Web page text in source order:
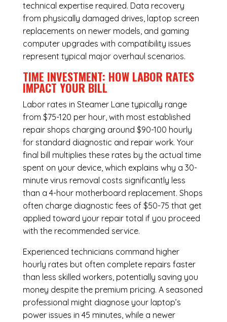
technical expertise required. Data recovery
from physically damaged drives, laptop screen
replacements on newer models, and gaming
computer upgrades with compatibility issues
represent typical major overhaul scenarios.
TIME INVESTMENT: HOW LABOR RATES
IMPACT YOUR BILL
Labor rates in Steamer Lane typically range
from $75-120 per hour, with most established
repair shops charging around $90-100 hourly
for standard diagnostic and repair work. Your
final bill multiplies these rates by the actual time
spent on your device, which explains why a 30-
minute virus removal costs significantly less
than a 4-hour motherboard replacement. Shops
often charge diagnostic fees of $50-75 that get
applied toward your repair total if you proceed
with the recommended service.
Experienced technicians command higher
hourly rates but often complete repairs faster
than less skilled workers, potentially saving you
money despite the premium pricing. A seasoned
professional might diagnose your laptop’s
power issues in 45 minutes, while a newer